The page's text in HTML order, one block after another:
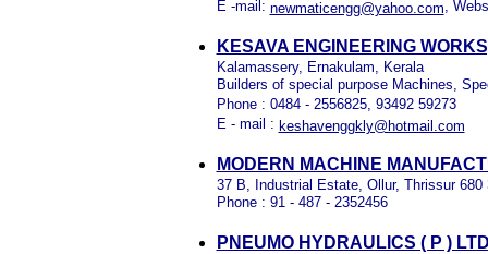
E -mail: newmaticengg@yahoo.com,
KESAVA ENGINEERING
Kalamassery, Ernakulam, Kerala
Builders of special purpose Machines,
Phone : 0484 - 2556825, 93492 59273
E - mail : keshavenggkly@hotmail.com
MODERN MACHINE
37 B, Industrial Estate, Ollur, Thrissur 680
Phone : 91 - 487 - 2352456
PNEUMO HYDRAULICS ( P )